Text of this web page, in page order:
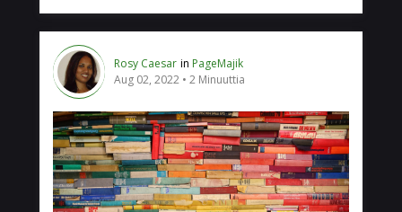
Rosy Caesar in PageMajik
Aug 02, 2022
2 Minuuttia